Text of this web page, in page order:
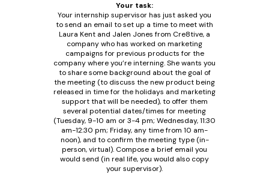
Your task:
Your internship supervisor has just asked you
to send an email to set up a time to meet with
Laura Kent and Jalen Jones from Cre8tive, a
company who has worked on marketing
campaigns for previous products for the
company where you’re interning. She wants you
to share some background about the goal of
the meeting (to discuss the new product being
released in time for the holidays and marketing
support that will be needed), to offer them
several potential dates/times for meeting
(Tuesday, 9-10 am or 3-4 pm; Wednesday, 11:30
am-12:30 pm; Friday, any time from 10 am-
noon), and to confirm the meeting type (in-
person, virtual). Compose a brief email you
would send (in real life, you would also copy
your supervisor).